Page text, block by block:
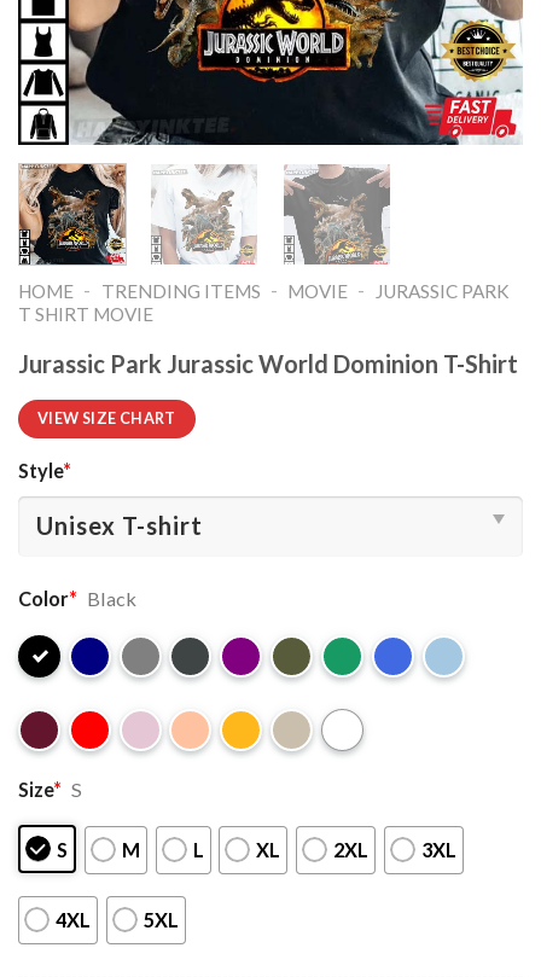
HOME - TRENDING ITEMS - MOVIE -
JURASSIC PARK
T SHIRT MOVIE​
Jurassic Park Jurassic World Dominion T-Shirt
VIEW SIZE CHART
Style*
Color* Black
Size* S
S M L XL 2XL 3XL
4XL 5XL